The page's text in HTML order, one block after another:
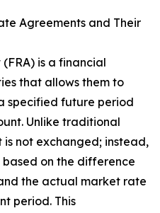
Agreements and Their
is a financial
that allows them to
specified future period
Unlike traditional
not exchanged; instead,
on the difference
the actual market rate
period. This